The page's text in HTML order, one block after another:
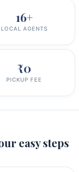
16+
LOCAL AGENTS
₹0
PICKUP FEE
easy steps